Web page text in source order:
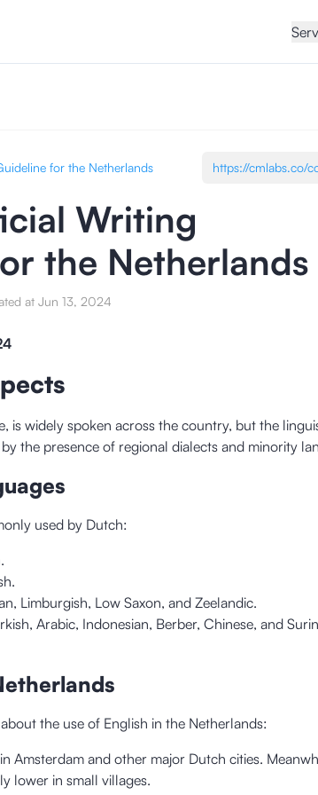
for the Netherlands
Writing
the Netherlands
at Jun 13, 2024
is widely spoken across the country, but the
the presence of regional dialects and minority
used by Dutch:
Limburgish, Low Saxon, and Zeelandic.
Arabic, Indonesian, Berber, Chinese, and
the use of English in the Netherlands:
Amsterdam and other major Dutch cities.
lower in small villages.